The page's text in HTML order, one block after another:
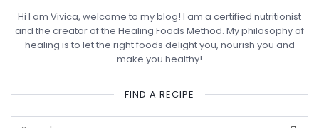
Hi I am Vivica, welcome to my blog! I am a certified nutritionist
and the creator of the Healing Foods Method. My philosophy of
healing is to let the right foods delight you, nourish you and
make you healthy!
FIND A RECIPE